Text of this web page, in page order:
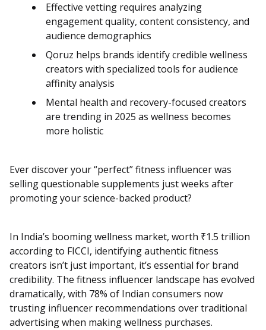
Effective vetting requires analyzing
engagement quality, content consistency, and
audience demographics
Qoruz helps brands identify credible wellness
creators with specialized tools for audience
affinity analysis
Mental health and recovery-focused creators
are trending in 2025 as wellness becomes
more holistic
Ever discover your “perfect” fitness influencer was
selling questionable supplements just weeks after
promoting your science-backed product?
In India’s booming wellness market, worth ₹1.5 trillion
according to FICCI, identifying authentic fitness
creators isn’t just important, it’s essential for brand
credibility. The fitness influencer landscape has evolved
dramatically, with 78% of Indian consumers now
trusting influencer recommendations over traditional
advertising when making wellness purchases.